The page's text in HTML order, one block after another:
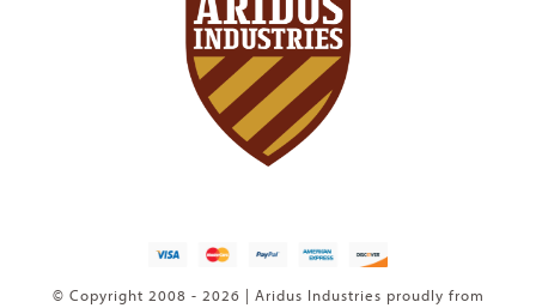
© Copyright 2008 - 2026 | Aridus Industries proudly from